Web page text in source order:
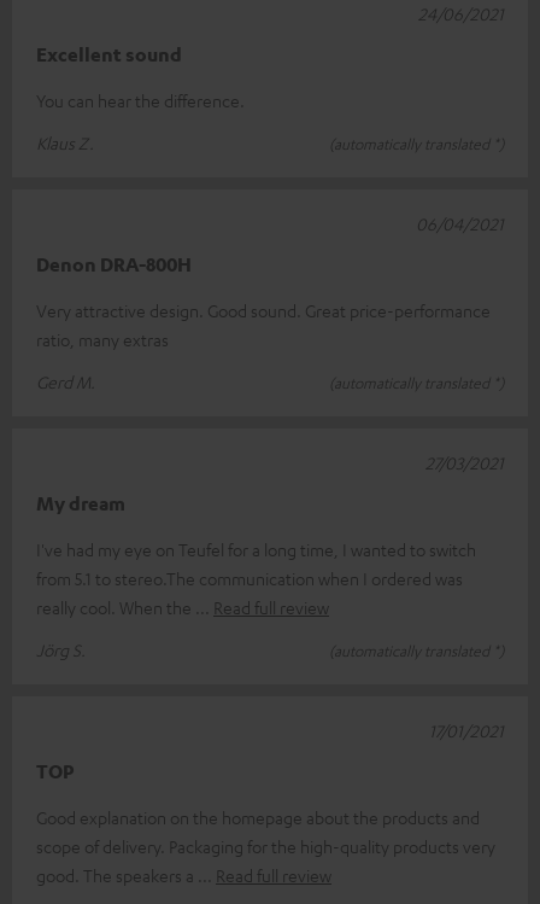
Excellent sound
You can hear the difference.
Klaus Z.
(automatically translated *)
24/06/2021
Denon DRA-800H
Very attractive design. Good sound. Great price-performance
ratio, many extras
Gerd M.
(automatically translated *)
06/04/2021
My dream
I've had my eye on Teufel for a long time, I wanted to switch
from 5.1 to stereo.The communication when I ordered was
really cool. When the
Read full review
Jörg S.
(automatically translated *)
27/03/2021
TOP
Good explanation on the homepage about the products and
scope of delivery. Packaging for the high-quality products very
good. The speakers a
Read full review
17/01/2021